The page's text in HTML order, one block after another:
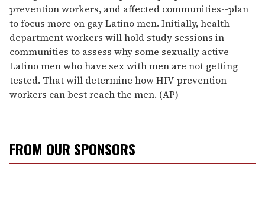
prevention workers, and affected communities--plan
to focus more on gay Latino men. Initially, health
department workers will hold study sessions in
communities to assess why some sexually active
Latino men who have sex with men are not getting
tested. That will determine how HIV-prevention
workers can best reach the men. (AP)
FROM OUR SPONSORS